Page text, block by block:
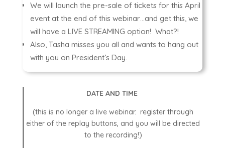
We will launch the pre-sale of tickets for this April
event at the end of this webinar…and get this, we
will have a LIVE STREAMING option! What?!
Also, Tasha misses you all and wants to hang out
with you on President’s Day.
DATE AND TIME
(this is no longer a live webinar. register through
either of the replay buttons, and you will be directed
to the recording!)